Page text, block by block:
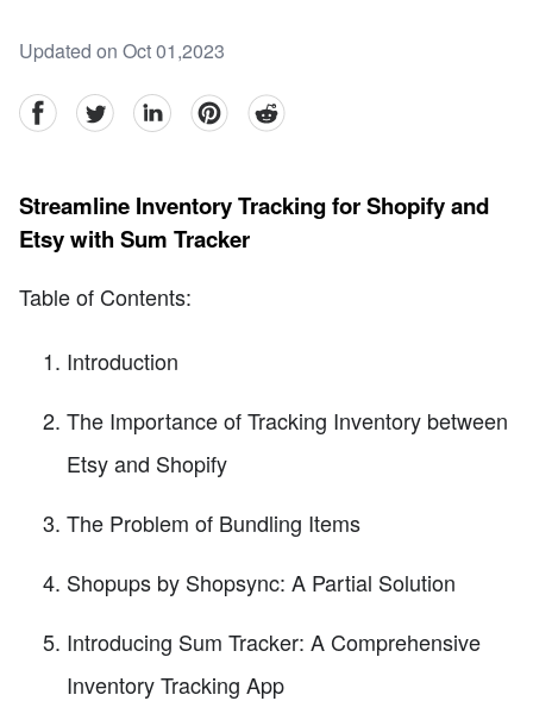
Updated on Oct 01,2023
facebookTwitter linkedinpinterestreddit
Streamline Inventory Tracking for Shopify and
Etsy with Sum Tracker
Table of Contents:
Introduction
The Importance of Tracking Inventory between
Etsy and Shopify
The Problem of Bundling Items
Shopups by Shopsync: A Partial Solution
Introducing Sum Tracker: A Comprehensive
Inventory Tracking App